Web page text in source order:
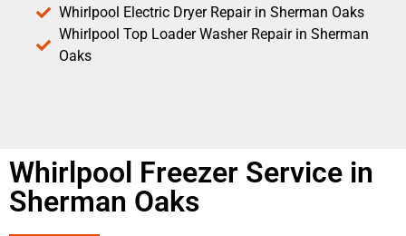
Whirlpool Electric Dryer Repair in Sherman Oaks
Whirlpool Top Loader Washer Repair in Sherman
Oaks
Whirlpool Freezer Service in
Sherman Oaks